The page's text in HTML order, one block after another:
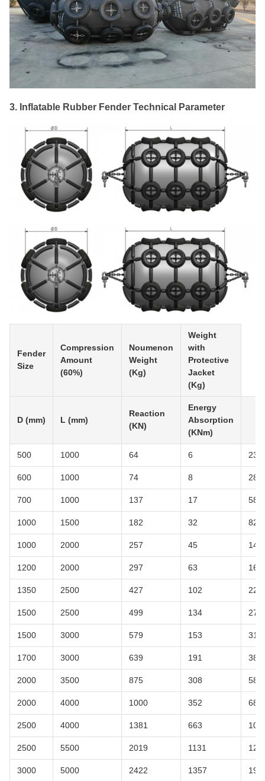
3. Inflatable Rubber Fender Technical Parameter
Fender
Size
Compression
Amount
(60%)
Noumenon
Weight
(Kg)
Weight
with
Protective
Jacket
(Kg)
D (mm) L (mm)
Reaction
(KN)
Energy
Absorption
(KNm)
500 1000 64 6 23
600 1000 74 8 28
700 1000 137 17 58
1000 1500 182 32 82
1000 2000 257 45 148
1200 2000 297 63 167
1350 2500 427 102 220
1500 2500 499 134 270
1500 3000 579 153 318
1700 3000 639 191 380
2000 3500 875 308 580
2000 4000 1000 352 680
2500 4000 1381 663
2500 5500 2019 1131
3000 5000 2422 1357